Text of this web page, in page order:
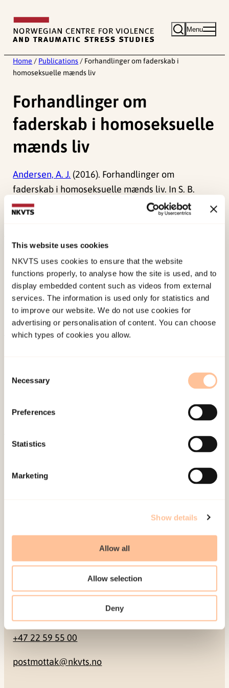
This website uses cookies
NKVTS uses cookies to ensure that the website
functions properly, to analyse how the site is used, and to
display embedded content such as videos from external
services. The information is used only for statistics and
to improve our website. We do not use cookies for
advertising or personalisation of content. You can choose
which types of cookies you allow.
Selection
Necessary
Preferences
Statistics
Marketing
Show details
Allow all
Allow selection
Deny
content
Menu
Home / Publications / Forhandlinger om faderskab i
homoseksuelle mænds liv
Forhandlinger om
faderskab i homoseksuelle
mænds liv
Andersen, A. J. (2016). Forhandlinger om
faderskab i homoseksuelle mænds liv. In S. B.
Nielsen & G. R. Hansen (Red.)
Køn, seksualitet og
(pp. 221-244). Samfundslitteratur.
Published:19. March 2026
Last modified:9. August 2026
Publications
Projects
Address
Gullhaugveien 1-3
0484 Oslo, NORWAY
+47 22 59 55 00
postmottak@nkvts.no